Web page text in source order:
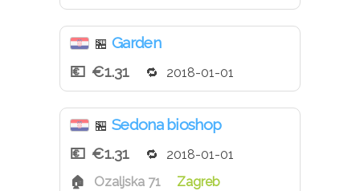
🏪 Garden
€1.31
2018-01-01
🏪 Sedona bioshop
€1.31
2018-01-01
Ozaljska 71
Zagreb